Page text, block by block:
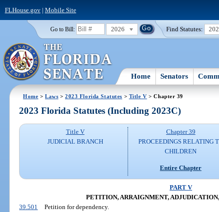
FLHouse.gov| Mobile Site
Go to Bill: 2026 Find Statutes:
Home Senators
Home >Laws >2023 Florida Statutes > Title V > Chapter 39
2023 Florida Statutes (Including 2023C)
Title V
JUDICIAL BRANCH
Chapter 39
PROCEEDINGS RELATING
CHILDREN
Entire Chapter
PART V
PETITION, ARRAIGNMENT,
39.501
Petition for dependency.